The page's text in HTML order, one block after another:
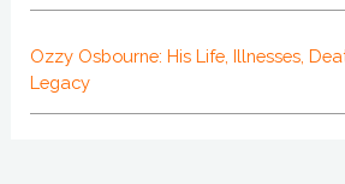
Ozzy Osbourne: His Life, Illnesses,
Legacy